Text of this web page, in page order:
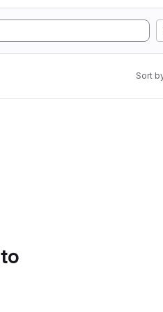
Sort